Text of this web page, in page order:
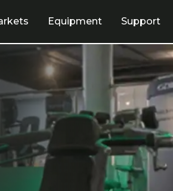
Equipment Support